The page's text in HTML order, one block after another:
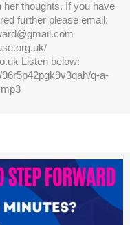
thoughts. If you have
further please email:
Listen below:
q-a-